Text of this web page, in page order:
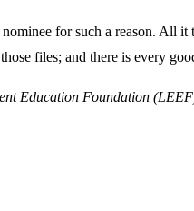
for such a reason. All
files; and there is every
Education Foundation